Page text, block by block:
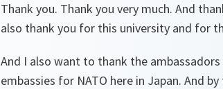
Thank you. Thank you very much. And
also thank you for this university and for
And I also want to thank the
embassies for NATO here in Japan. And